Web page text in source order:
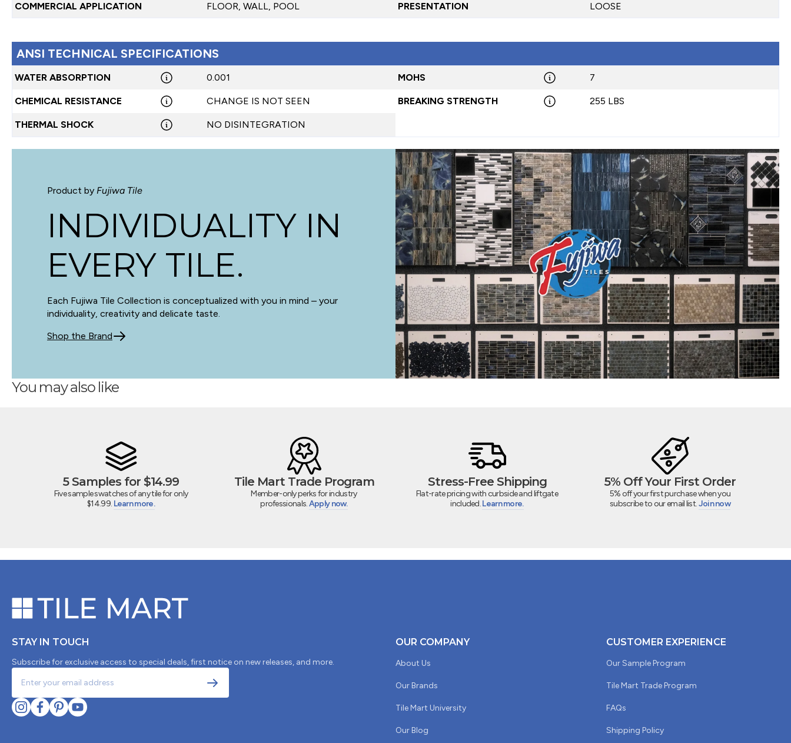
COMMERCIAL APPLICATION
FLOOR, WALL, POOL PRESENTATION LOOSE
ANSI TECHNICAL SPECIFICATIONS
WATER ABSORPTION 0.001 MOHS 7
CHEMICAL RESISTANCE CHANGE IS NOT SEEN BREAKING STRENGTH 255 LBS
THERMAL SHOCK NO DISINTEGRATION
Product by Fujiwa Tile
INDIVIDUALITY IN
EVERY TILE.
Each Fujiwa Tile Collection is conceptualized with you in mind – your
individuality, creativity and delicate taste.
Shop the Brand
You may also like
5 Samples for $14.99
Five sample swatches of any tile for only
$14.99. Learn more.
Tile Mart Trade Program
Member-only perks for industry
professionals.Apply now.
Stress-Free Shipping
Flat-rate pricing with curbside and liftgate
included.Learn more.
5% Off Your First Order
5% off your first purchase when you
subscribe to our email list.Join now
STAY IN TOUCH
Subscribe for exclusive access to special deals, first notice on new releases, and more.
OUR COMPANY
About Us
Our Brands
Tile Mart University
Our Blog
CUSTOMER EXPERIENCE
Our Sample Program
Tile Mart Trade Program
FAQs
Shipping Policy